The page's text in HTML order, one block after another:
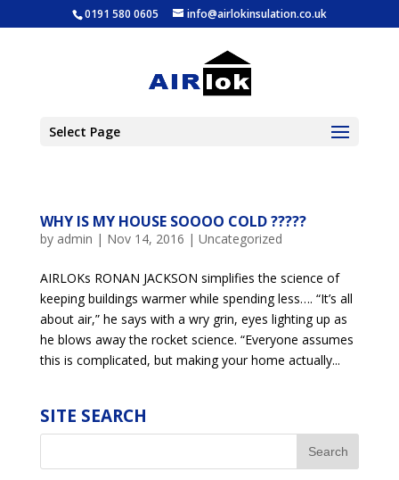
0191 580 0605 info@airlokinsulation.co.uk
Select Page
WHY IS MY HOUSE SOOOO COLD ?????
by admin | Nov 14, 2016 | Uncategorized
AIRLOKs RONAN JACKSON simplifies the science of
keeping buildings warmer while spending less…. “It’s all
about air,” he says with a wry grin, eyes lighting up as
he blows away the rocket science. “Everyone assumes
this is complicated, but making your home actually...
SITE SEARCH